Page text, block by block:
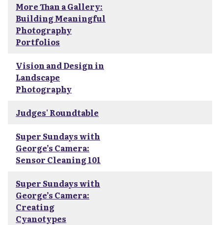
More Than a Gallery:
Building Meaningful
Photography
Portfolios
Vision and Design in
Landscape
Photography
Judges' Roundtable
Super Sundays with
George’s Camera:
Sensor Cleaning 101
Super Sundays with
George’s Camera:
Creating
Cyanotypes